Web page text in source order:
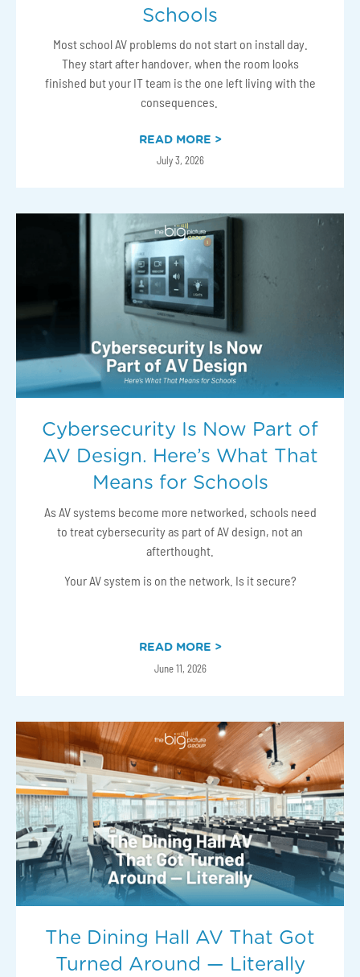
Schools
Most school AV problems do not start on install day.
They start after handover, when the room looks
finished but your IT team is the one left living with the
consequences.
READ MORE >
July 3, 2026
Cybersecurity Is Now Part of
AV Design. Here’s What That
Means for Schools
As AV systems become more networked, schools need
to treat cybersecurity as part of AV design, not an
afterthought.
Your AV system is on the network. Is it secure?
READ MORE >
June 11, 2026
The Dining Hall AV That Got
Turned Around — Literally